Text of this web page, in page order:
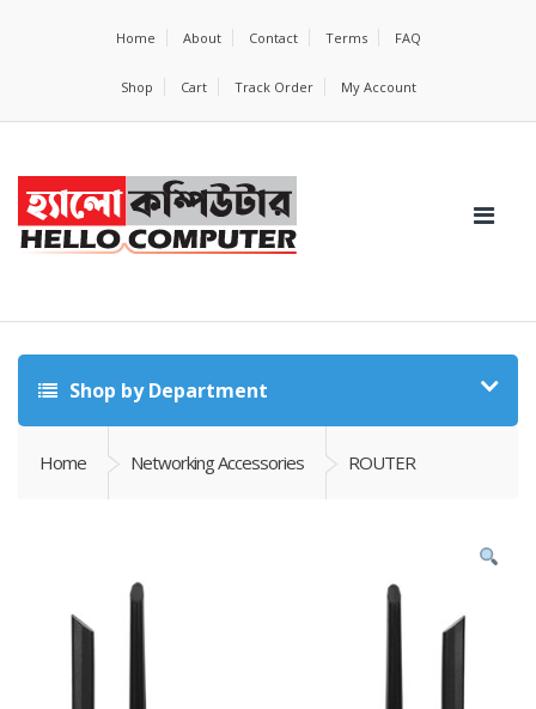
Home About Contact Terms FAQ
Shop Cart Track Order My Account
Shop by Department
Home Networking Accessories ROUTER